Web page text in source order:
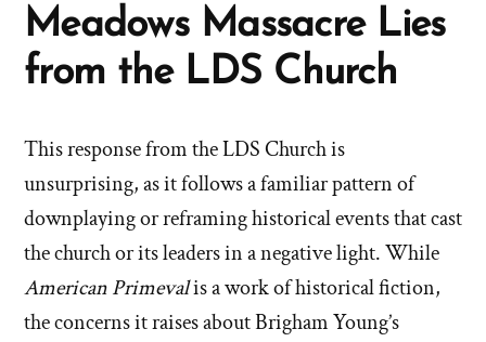
Meadows Massacre Lies
from the LDS Church
This response from the LDS Church is
unsurprising, as it follows a familiar pattern of
downplaying or reframing historical events that cast
the church or its leaders in a negative light. While
American Primevalis a work of historical fiction,
the concerns it raises about Brigham Young’s